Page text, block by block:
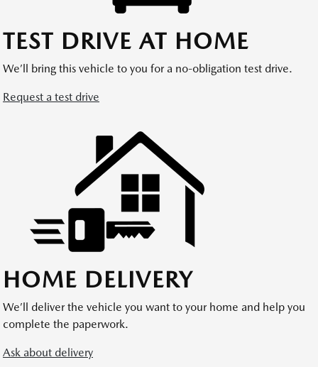
TEST DRIVE AT HOME
We’ll bring this vehicle to you for a no-obligation test drive.
Request a test drive
HOME DELIVERY
We’ll deliver the vehicle you want to your home and help you
complete the paperwork.
Ask about delivery